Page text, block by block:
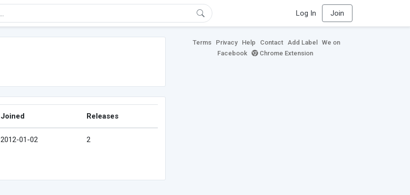
Log In Join
Joined Releases
2012-01-02 2
Terms Privacy Help Contact Add Label
We on
Facebook
Chrome Extension